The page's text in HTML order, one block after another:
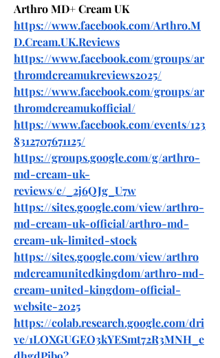
Arthro MD+ Cream UK
https://www.facebook.com/Arthro.M
D.Cream.UK.Reviews
https://www.facebook.com/groups/ar
thromdcreamukreviews2025/
https://www.facebook.com/groups/ar
thromdcreamukofficial/
https://www.facebook.com/events/123
8312707671125/
https://groups.google.com/g/arthro-
md-cream-uk-
reviews/c/_2j6QJg_U7w
https://sites.google.com/view/arthro-
md-cream-uk-official/arthro-md-
cream-uk-limited-stock
https://sites.google.com/view/arthro
mdcreamunitedkingdom/arthro-md-
cream-united-kingdom-official-
website-2025
https://colab.research.google.com/dri
ve/1LOXGUGEO3kYESmt72R3MNH_e